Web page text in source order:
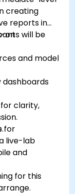
creating
reports in
on will be
and model
dashboards
clarity,
for
and
live-lab
for this